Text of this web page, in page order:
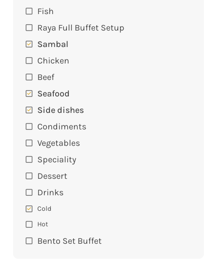
Fish
Raya Full Buffet Setup
Sambal
Chicken
Beef
Seafood
Side dishes
Condiments
Vegetables
Speciality
Dessert
Drinks
Cold
Hot
Bento Set Buffet